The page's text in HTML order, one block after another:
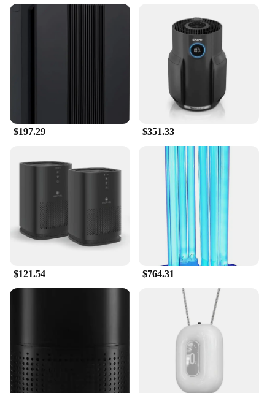
The MA 14 Air Purifier is engineered to be energy-
efficient, operating quietly while effectively
purifying the air in rooms up to 2000 square feet.
The user-friendly controls allow for easy
adjustment of settings, ensuring that you can
maintain the optimal air quality in your space
without any hassle. The air purifier's performance is
further enhanced by its minimal noise, allowing for
a peaceful environment even while it's hard at work.
**Versatile and Reliable**
In addition to its impressive performance, the MA
14 Air Purifier comes with a variety of replacement
parts and accessories, ensuring that your air
purification system remains reliable and effective
over time. This versatility makes it a preferred
choice for both home and commercial settings, such
as offices, schools, and hospitals. Whether you're
looking to improve the air quality in your home or
need a robust solution for a larger space, the MA 14
Air Purifier is the perfect choice. With its wholesale
and vendor options, this air purifier is not only a
reliable addition to your home but also an excellent
investment for businesses looking to provide a
healthy environment for their clients.
$197.29 $351.33
$121.54 $764.31